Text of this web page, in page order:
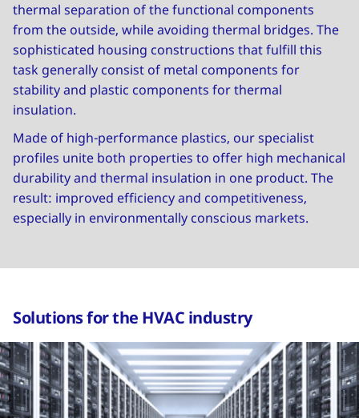
thermal separation of the functional components
from the outside, while avoiding thermal bridges. The
sophisticated housing constructions that fulfill this
task generally consist of metal components for
stability and plastic components for thermal
insulation.
Made of high-performance plastics, our specialist
profiles unite both properties to offer high mechanical
durability and thermal insulation in one product. The
result: improved efficiency and competitiveness,
especially in environmentally conscious markets.
Solutions for the HVAC industry